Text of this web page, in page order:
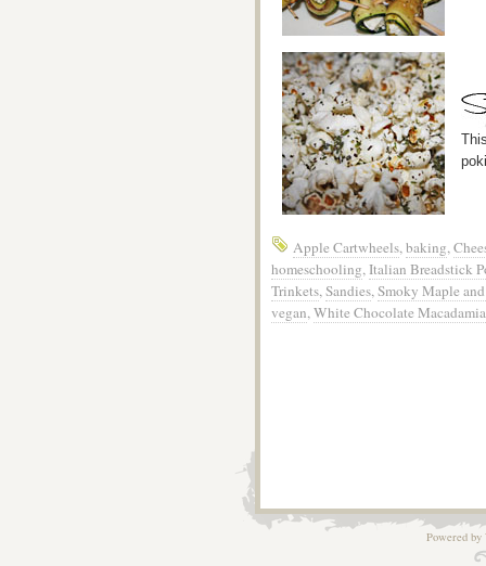
Apple Cartwheels,baking,
homeschooling,Italian Breadstick
Trinkets,Sandies,Smoky Maple
vegan,White Chocolate
Powered by